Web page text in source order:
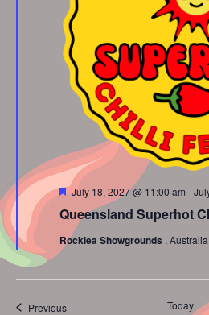
Queensland Superhot
Featured
July 18, 2027 @ 11:00 am -
Rocklea Showgrounds , Australia
PreviousEvents Today